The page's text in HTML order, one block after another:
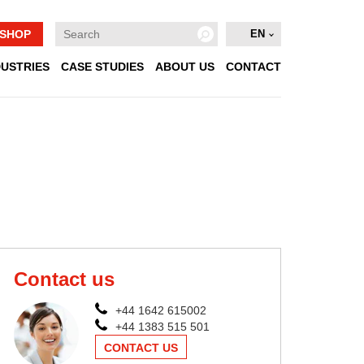
EN
CASE STUDIES ABOUT US CONTACT
Contact us
+44 1642 615002
+44 1383 515 501
CONTACT US